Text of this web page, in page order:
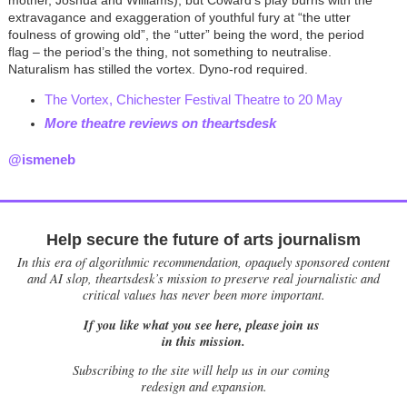
extravagance and exaggeration of youthful fury at “the utter
foulness of growing old”, the “utter” being the word, the period
flag – the period’s the thing, not something to neutralise.
Naturalism has stilled the vortex. Dyno-rod required.
The Vortex, Chichester Festival Theatre to 20 May
More theatre reviews on theartsdesk
@ismeneb
Help secure the future of arts journalism
In this era of algorithmic recommendation, opaquely sponsored content
and AI slop, theartsdesk’s mission to preserve real journalistic and
critical values has never been more important.
If you like what you see here, please join us
in this mission.
Subscribing to the site will help us in our coming
redesign and expansion.